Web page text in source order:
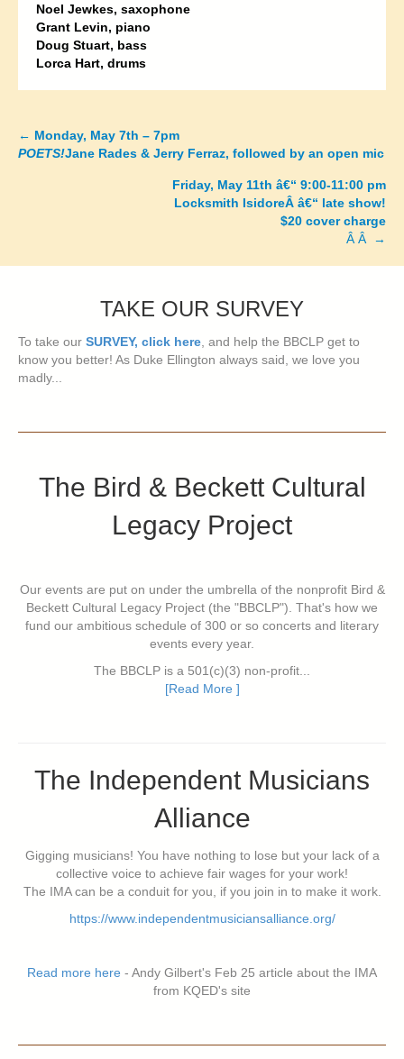
Noel Jewkes, saxophone
Grant Levin, piano
Doug Stuart, bass
Lorca Hart, drums
Posts
← Monday, May 7th – 7pm
POETS!Jane Rades & Jerry Ferraz, followed by an open mic
Friday, May 11th â€“ 9:00-11:00 pm
Locksmith IsidoreÂ â€“ late show!
$20 cover charge
Â Â →
TAKE OUR SURVEY
To take our SURVEY, click here, and help the BBCLP get to
know you better! As Duke Ellington always said, we love you
madly...
The Bird & Beckett Cultural
Legacy Project
Our events are put on under the umbrella of the nonprofit Bird &
Beckett Cultural Legacy Project (the "BBCLP"). That's how we
fund our ambitious schedule of 300 or so concerts and literary
events every year.
The BBCLP is a 501(c)(3) non-profit...
[Read More ]
The Independent Musicians
Alliance
Gigging musicians! You have nothing to lose but your lack of a
collective voice to achieve fair wages for your work!
The IMA can be a conduit for you, if you join in to make it work.
https://www.independentmusiciansalliance.org/
Read more here - Andy Gilbert's Feb 25 article about the IMA
from KQED's site